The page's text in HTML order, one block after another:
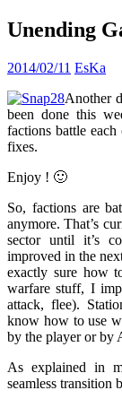
Unending
2014/02/11 EsKa
Another
been done this
factions battle
fixes.
Enjoy ! 🙂
So, factions are
anymore. That’s
sector until it’s
improved in the
exactly sure how
warfare stuff, I
attack, flee).
know how to use
by the player or by
As explained in
seamless transition